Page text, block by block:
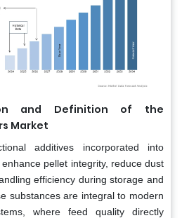
and Definition of the
Market
additives incorporated into
pellet integrity, reduce dust
efficiency during storage and
substances are integral to modern
where feed quality directly